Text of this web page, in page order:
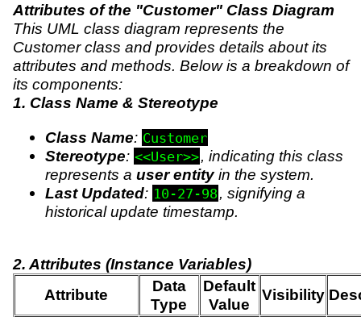
Attributes of the "Customer" Class Diagram
This UML class diagram represents the
Customer class and provides details about its
attributes and methods. Below is a breakdown of
its components:
1. Class Name & Stereotype
Class Name: Customer
Stereotype: <<User>>, indicating this class
represents a user entityin the system.
Last Updated: 10-27-98, signifying a
historical update timestamp.
2. Attributes (Instance Variables)
Attribute
Data
Type
Default
Value
Visibility